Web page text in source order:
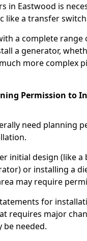
in Eastwood is
like a transfer
a complete range
a generator,
more complex
Permission to
need planning
initial design (like a
or installing a
may require
for
requires major
be needed.